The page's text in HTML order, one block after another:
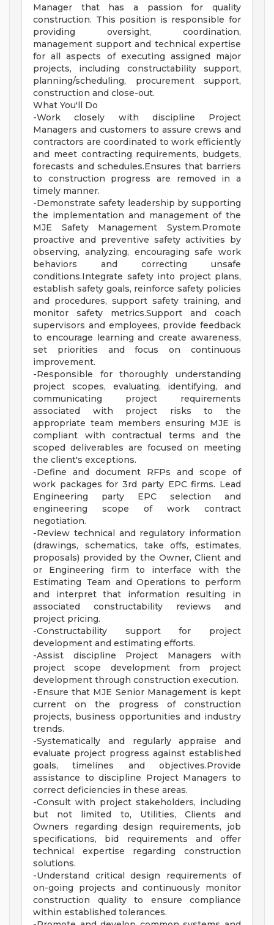
Manager that has a passion for quality
construction. This position is responsible for
providing oversight, coordination,
management support and technical expertise
for all aspects of executing assigned major
projects, including constructability support,
planning/scheduling, procurement support,
construction and close-out.
What You'll Do
-Work closely with discipline Project
Managers and customers to assure crews and
contractors are coordinated to work efficiently
and meet contracting requirements, budgets,
forecasts and schedules.Ensures that barriers
to construction progress are removed in a
timely manner.
-Demonstrate safety leadership by supporting
the implementation and management of the
MJE Safety Management System.Promote
proactive and preventive safety activities by
observing, analyzing, encouraging safe work
behaviors and correcting unsafe
conditions.Integrate safety into project plans,
establish safety goals, reinforce safety policies
and procedures, support safety training, and
monitor safety metrics.Support and coach
supervisors and employees, provide feedback
to encourage learning and create awareness,
set priorities and focus on continuous
improvement.
-Responsible for thoroughly understanding
project scopes, evaluating, identifying, and
communicating project requirements
associated with project risks to the
appropriate team members ensuring MJE is
compliant with contractual terms and the
scoped deliverables are focused on meeting
the client's exceptions.
-Define and document RFPs and scope of
work packages for 3rd party EPC firms. Lead
Engineering party EPC selection and
engineering scope of work contract
negotiation.
-Review technical and regulatory information
(drawings, schematics, take offs, estimates,
proposals) provided by the Owner, Client and
or Engineering firm to interface with the
Estimating Team and Operations to perform
and interpret that information resulting in
associated constructability reviews and
project pricing.
-Constructability support for project
development and estimating efforts.
-Assist discipline Project Managers with
project scope development from project
development through construction execution.
-Ensure that MJE Senior Management is kept
current on the progress of construction
projects, business opportunities and industry
trends.
-Systematically and regularly appraise and
evaluate project progress against established
goals, timelines and objectives.Provide
assistance to discipline Project Managers to
correct deficiencies in these areas.
-Consult with project stakeholders, including
but not limited to, Utilities, Clients and
Owners regarding design requirements, job
specifications, bid requirements and offer
technical expertise regarding construction
solutions.
-Understand critical design requirements of
on-going projects and continuously monitor
construction quality to ensure compliance
within established tolerances.